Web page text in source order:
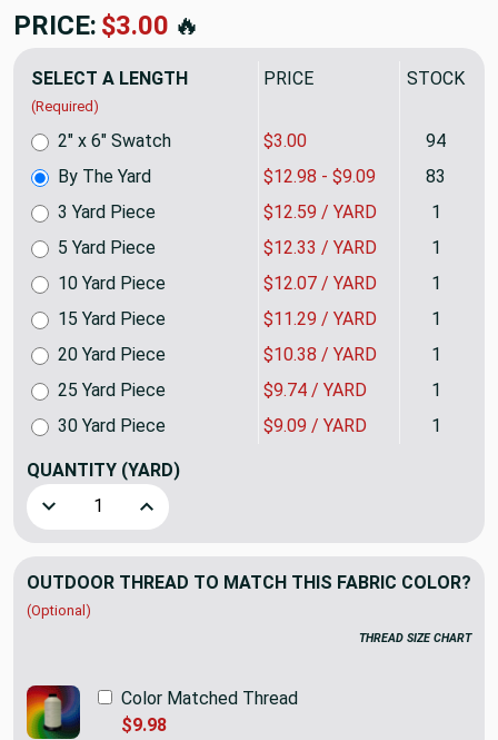
PRICE: $12.98🔥
SELECT A LENGTH
(Required)
PRICE STOCK
By The Yard $12.98 - $9.09 83
2" x 6" Swatch $3.00 94
3 Yard Piece $12.59 / YARD 1
5 Yard Piece
$12.33 / YARD 1
10 Yard Piece
$12.07 / YARD 1
15 Yard Piece
$11.29 / YARD 1
20 Yard Piece
$10.38 / YARD 1
25 Yard Piece
$9.74 / YARD 1
30 Yard Piece
$9.09 / YARD 1
QUANTITY (YARD)
Decrease Quantity of Linked Lattice by P/K Lifestyles |
Increase Quantity of Linked Lattice by P/K
OUTDOOR THREAD TO MATCH THIS FABRIC COLOR?
(Optional)
THREAD SIZE CHART
Color Matched Thread
$9.98